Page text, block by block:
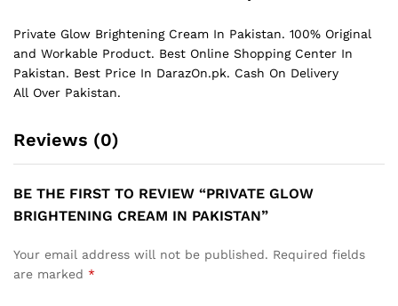
Private Glow Brightening Cream In Pakistan. 100% Original
and Workable Product. Best Online Shopping Center In
Pakistan. Best Price In DarazOn.pk. Cash On Delivery
All Over Pakistan.
Reviews (0)
BE THE FIRST TO REVIEW “PRIVATE GLOW
BRIGHTENING CREAM IN PAKISTAN”
Your email address will not be published. Required fields
are marked *